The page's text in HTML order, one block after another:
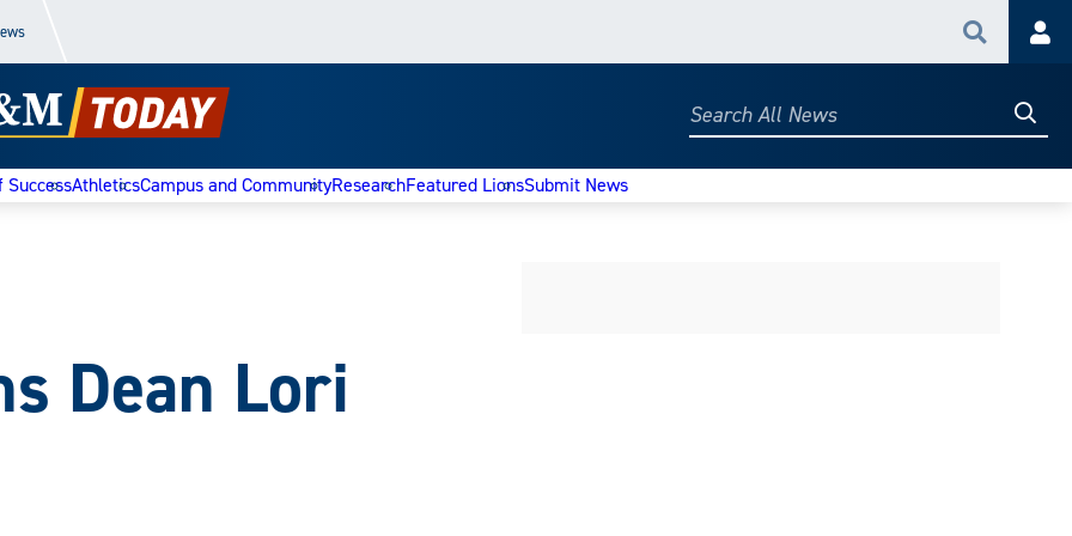
Search
Search
SuccessAthleticsCampus and CommunityResearchFeatured LionsSubmit News
Dean Lori